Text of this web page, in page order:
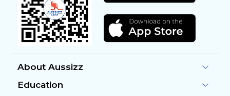
About Aussizz
Education